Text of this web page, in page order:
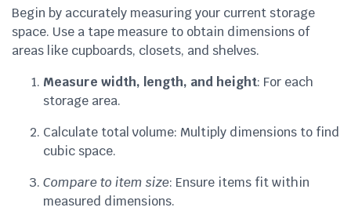
Begin by accurately measuring your current storage
space. Use a tape measure to obtain dimensions of
areas like cupboards, closets, and shelves.
Measure width, length, and height: For each
storage area.
Calculate total volume: Multiply dimensions to find
cubic space.
Compare to item size: Ensure items fit within
measured dimensions.